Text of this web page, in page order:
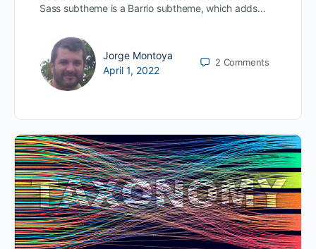
Sass subtheme is a Barrio subtheme, which adds…
Jorge Montoya
April 1, 2022
2 Comments